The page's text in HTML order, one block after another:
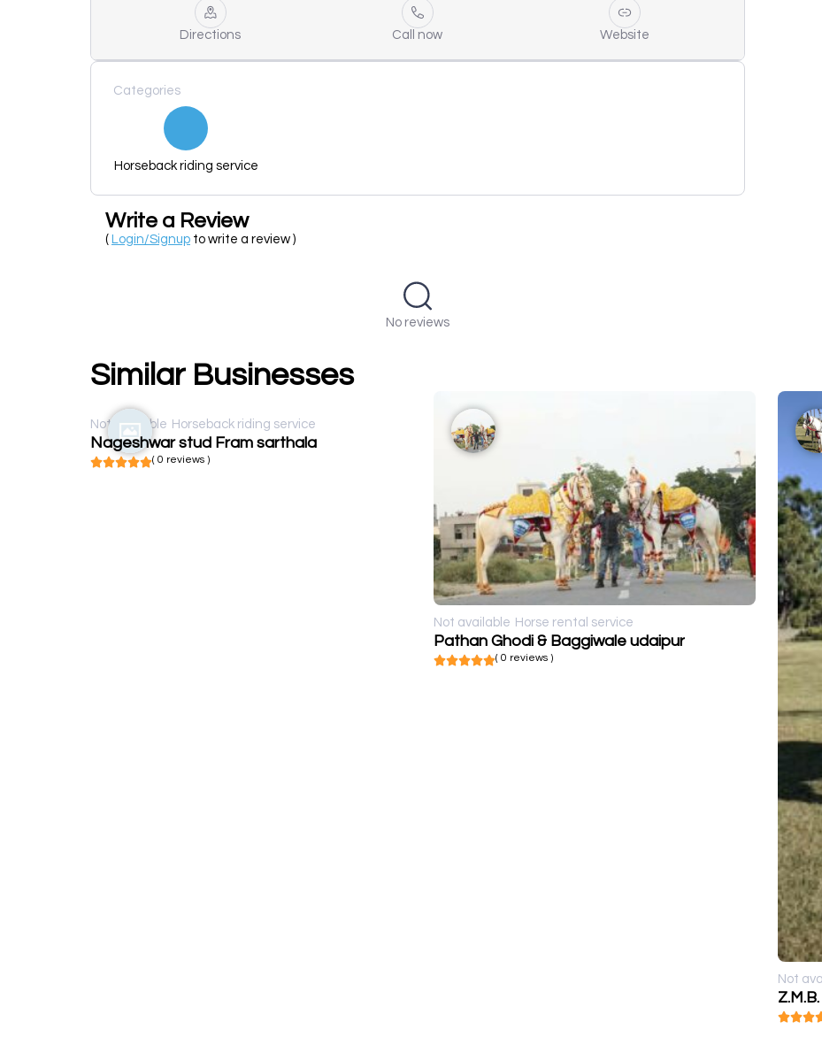
Directions Call now Website
Categories
Horseback riding service
Write a Review
( Login/Signup to write a review )
No reviews
Similar Businesses
Not available Horseback riding service
Nageshwar stud Fram sarthala
( 0 reviews )
Not available Horse rental service
Pathan Ghodi & Baggiwale udaipur
( 0 reviews )
Not